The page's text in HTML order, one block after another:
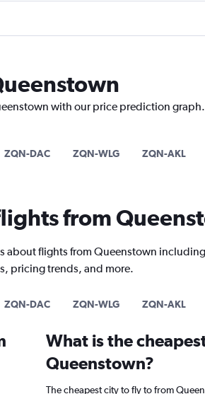
with our price prediction graph.
ZQN-DAC ZQN-WLG ZQN-AKL
from
about flights from Queenstown including
pricing trends, and more.
ZQN-DAC ZQN-WLG ZQN-AKL
What is the
Queenstown?
The cheapest city to fly to from